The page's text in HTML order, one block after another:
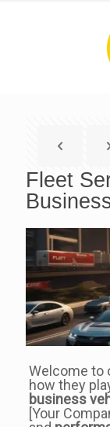
Fleet
Welcome to
how they
business
[Your